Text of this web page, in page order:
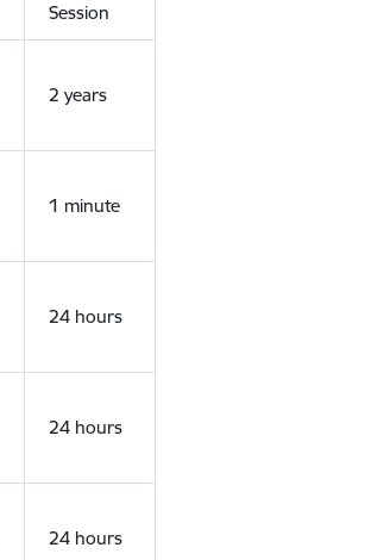
Session
2 years
1 minute
24 hours
24 hours
24 hours